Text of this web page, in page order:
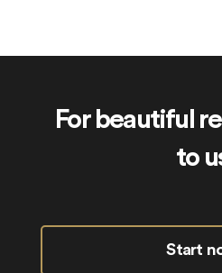
For beautiful
to
Start